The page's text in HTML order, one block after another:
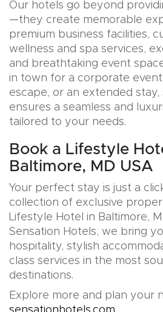
Our hotels go beyond
—they create memorable
premium business facilities,
wellness and spa services,
and breathtaking event
in town for a corporate
escape, or an extended stay,
ensures a seamless and
tailored to your needs.
Book a Lifestyle
Baltimore, MD USA
Your perfect stay is just a
collection of exclusive
Lifestyle Hotel in Baltimore,
Sensation Hotels, we bring
hospitality, stylish
class services in the most
destinations.
Explore more and plan your